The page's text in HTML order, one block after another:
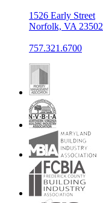
1526 Early Street
Norfolk, VA 23502
757.321.6700